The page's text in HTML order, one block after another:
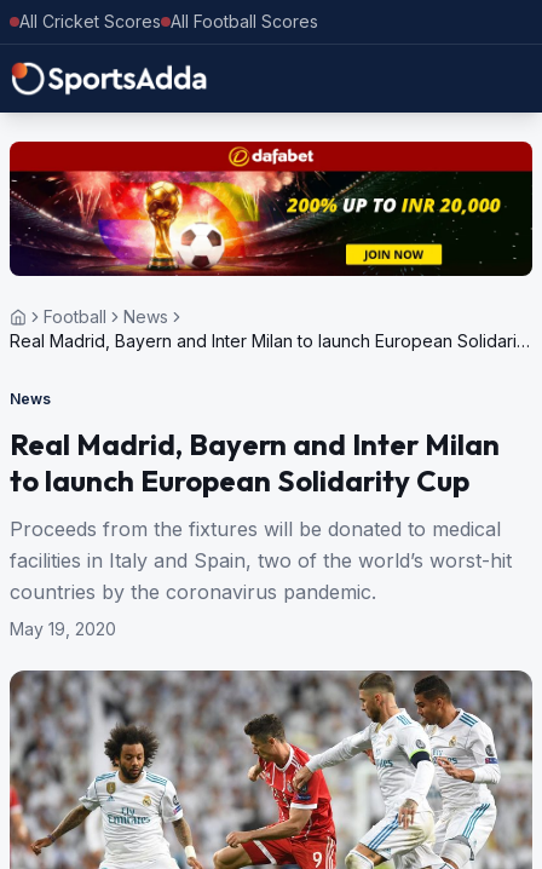
All Cricket Scores All Football Scores
Football
News
Real Madrid, Bayern and Inter Milan to launch European Solidarity
News
Real Madrid, Bayern and Inter Milan
to launch European Solidarity Cup
Proceeds from the fixtures will be donated to medical
facilities in Italy and Spain, two of the world’s worst-hit
countries by the coronavirus pandemic.
May 19, 2020